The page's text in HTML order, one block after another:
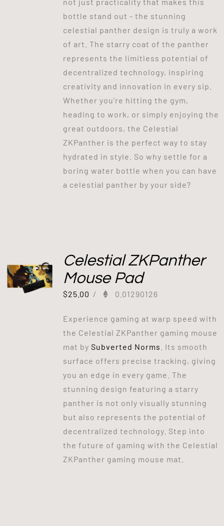
bottle stand out - the stunning
celestial panther design is truly a work
of art. The starry coat of the panther
represents the limitless potential of
decentralized technology, inspiring
creativity and innovation in every sip.
Whether you're hitting the gym,
heading to work, or simply enjoying the
great outdoors, the Celestial
ZKPanther is the perfect way to stay
hydrated in style. So why settle for a
boring water bottle when you can have
a celestial panther by your side?
Celestial ZKPanther
Mouse Pad
$25.00 / 0.01290126
Experience gaming at warp speed with
the Celestial ZKPanther gaming mouse
mat by Subverted Norms . Its smooth
surface offers precise tracking, giving
you an edge in every game. The
stunning design featuring a starry
panther is not only visually stunning
but also represents the potential of
decentralized technology. Step into
the future of gaming with the Celestial
ZKPanther gaming mouse mat.